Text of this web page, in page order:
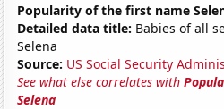
Popularity of the first name
Detailed data title: Babies of all
Selena
Source: US Social Security
See what else correlates with
Selena